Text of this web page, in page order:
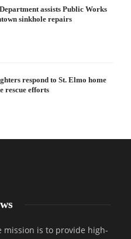
assists Public Works
sinkhole repairs
respond to St. Elmo home
rescue efforts
mission is to provide high-